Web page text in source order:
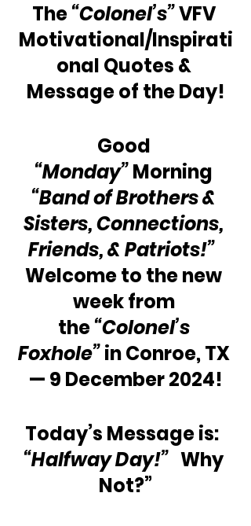
The “Colonel’s” VFV
Motivational/Inspirati
onal Quotes &
Message of the Day!
Good
“Monday” Morning
“Band of Brothers &
Sisters, Connections,
Friends, & Patriots!”
Welcome to the new
week from
the “Colonel’s
Foxhole” in Conroe, TX
— 9 December 2024!
Today’s Message is:
“Halfway Day!” Why
Not?”